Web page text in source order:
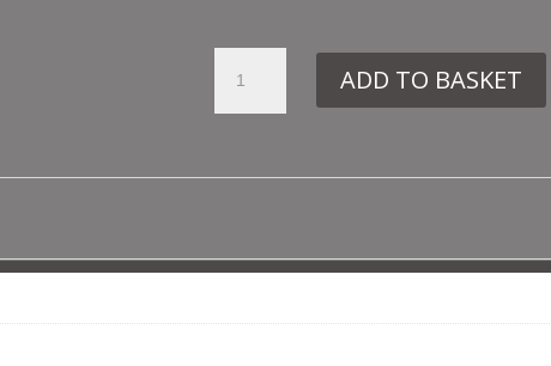
MOTIF
ADD TO BASKET